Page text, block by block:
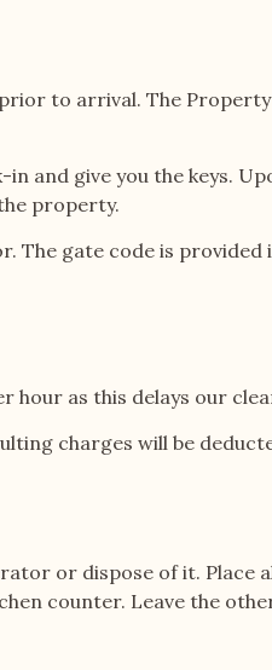
to arrival. The
and give you the keys.
property.
The gate code is provided
hour as this delays our
charges will be
or dispose of it. Place
counter. Leave the